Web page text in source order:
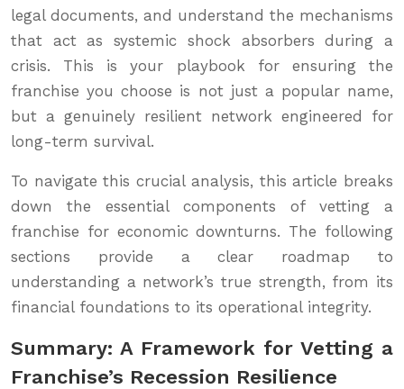
legal documents, and understand the mechanisms
that act as systemic shock absorbers during a
crisis. This is your playbook for ensuring the
franchise you choose is not just a popular name,
but a genuinely resilient network engineered for
long-term survival.
To navigate this crucial analysis, this article breaks
down the essential components of vetting a
franchise for economic downturns. The following
sections provide a clear roadmap to
understanding a network’s true strength, from its
financial foundations to its operational integrity.
Summary: A Framework for Vetting a
Franchise’s Recession Resilience